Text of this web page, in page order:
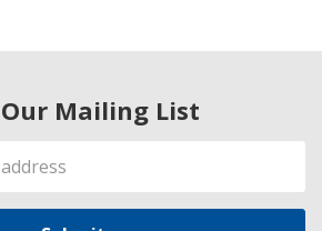
Our Mailing List